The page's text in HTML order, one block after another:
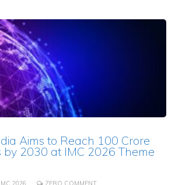
Aims to Reach 100 Crore
by 2030 at IMC 2026 Theme
IMC 2026 ZERO COMMENT